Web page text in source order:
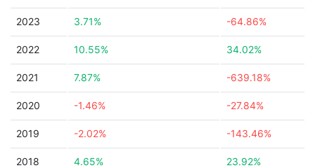
2023 3.71% -64.86%
2022 10.55% 34.02%
2021 7.87% -639.18%
2020 -1.46% -27.84%
2019 -2.02% -143.46%
2018 4.65% 23.92%